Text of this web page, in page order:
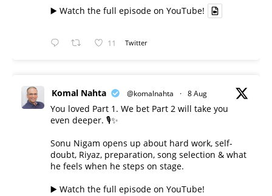
▶️ Watch the full episode on YouTube!
11 Twitter
Komal Nahta @komalnahta · 8 Aug
You loved Part 1. We bet Part 2 will take you
even deeper. 🎙️✨
Sonu Nigam opens up about hard work, self-
doubt, Riyaz, preparation, song selection & what
he feels when he steps on stage.
▶️ Watch the full episode on YouTube!